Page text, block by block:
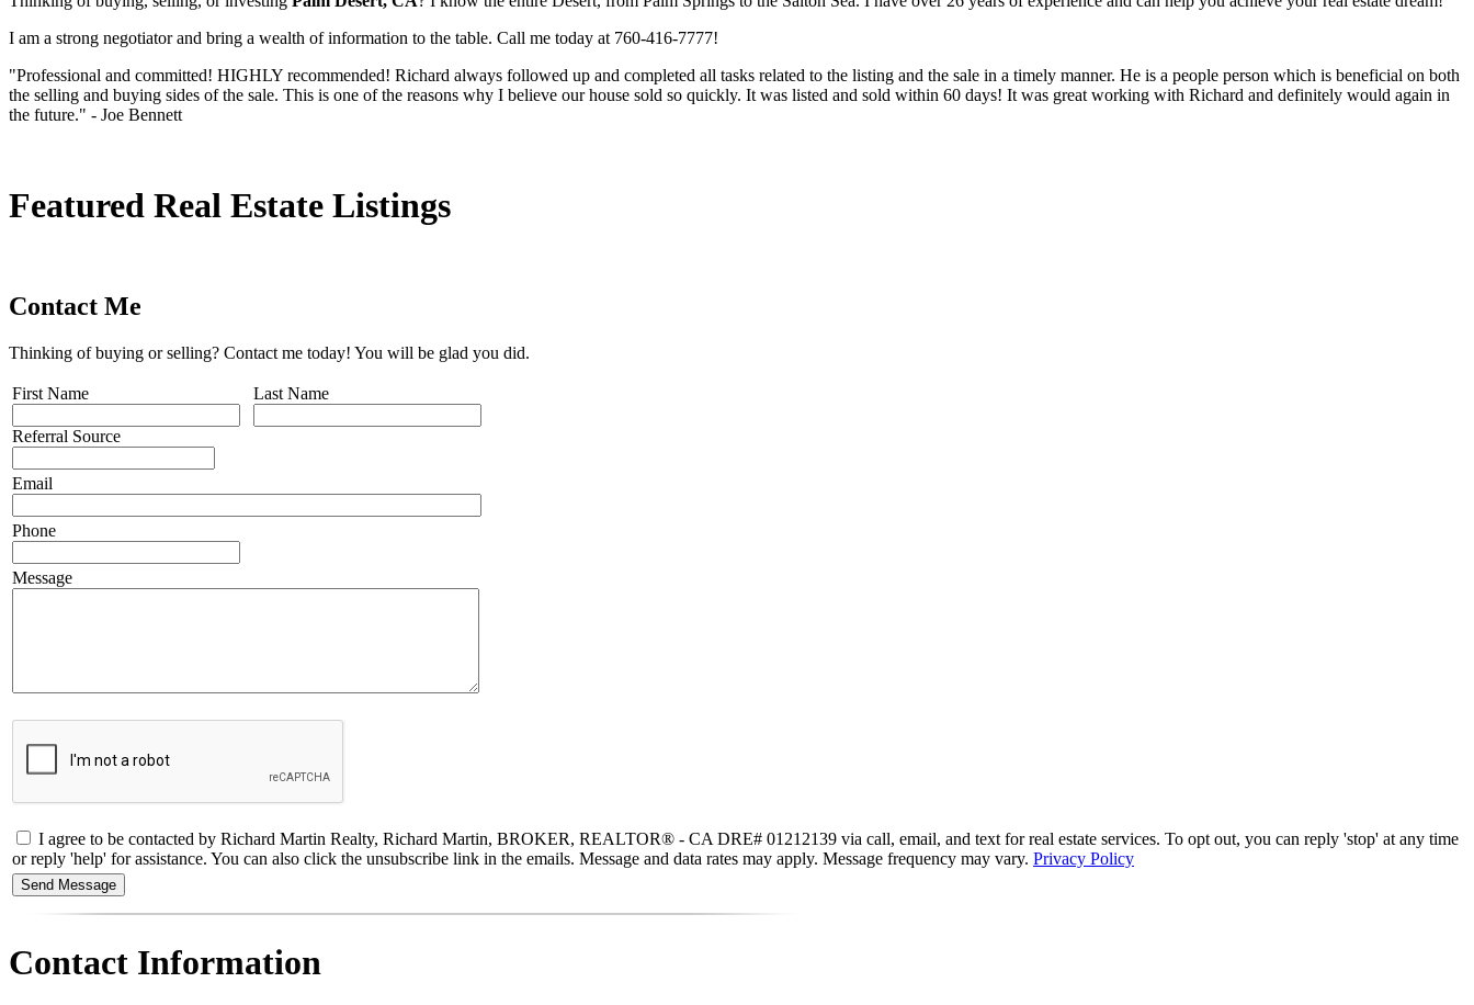
I am a strong negotiator and bring a wealth of information to the table. Call me today at 760-416-7777!
"Professional and committed! HIGHLY recommended! Richard always followed up and completed all tasks related to the listing and the sale in a timely manner. He is a people person which is beneficial on both
the selling and buying sides of the sale. This is one of the reasons why I believe our house sold so quickly. It was listed and sold within 60 days! It was great working with Richard and definitely would again in
the future." - Joe Bennett
Featured Real Estate Listings
Contact Me
Thinking of buying or selling? Contact me today! You will be glad you did.
First Name
Referral Source
Last Name
Email
Phone
Message
I agree to be contacted by Richard Martin Realty, Richard Martin, BROKER, REALTOR® - CA DRE# 01212139 via call, email, and text for real estate services. To opt out, you can reply 'stop' at any time
or reply 'help' for assistance. You can also click the unsubscribe link in the emails. Message and data rates may apply. Message frequency may vary. Privacy Policy
Contact Information